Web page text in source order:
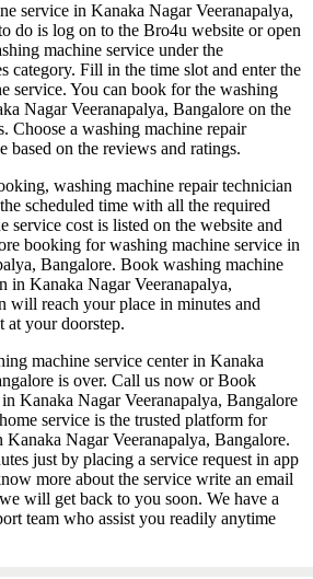
service in Kanaka Nagar Veeranapalya,
do is log on to the Bro4u website or open
machine service under the
category. Fill in the time slot and enter the
service. You can book for the washing
Nagar Veeranapalya, Bangalore on the
Choose a washing machine repair
based on the reviews and ratings.
washing machine repair technician
scheduled time with all the required
service cost is listed on the website and
booking for washing machine service in
Bangalore. Book washing machine
in Kanaka Nagar Veeranapalya,
will reach your place in minutes and
at your doorstep.
machine service center in Kanaka
is over. Call us now or Book
Kanaka Nagar Veeranapalya, Bangalore
service is the trusted platform for
Kanaka Nagar Veeranapalya, Bangalore.
just by placing a service request in app
more about the service write an email
will get back to you soon. We have a
team who assist you readily anytime